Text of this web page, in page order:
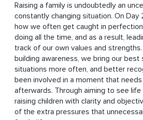
Raising a family is undoubtedly an
constantly changing situation. On Day
how we often get caught in
doing all the time, and as a result,
track of our own values and
building awareness, we bring our
situations more often, and better
been involved in a moment that needs
afterwards. Through aiming to see life
raising children with clarity and
of the extra pressures that